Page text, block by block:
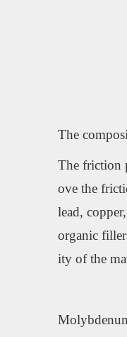
The
The friction
ove the
lead,
organic
ity of the